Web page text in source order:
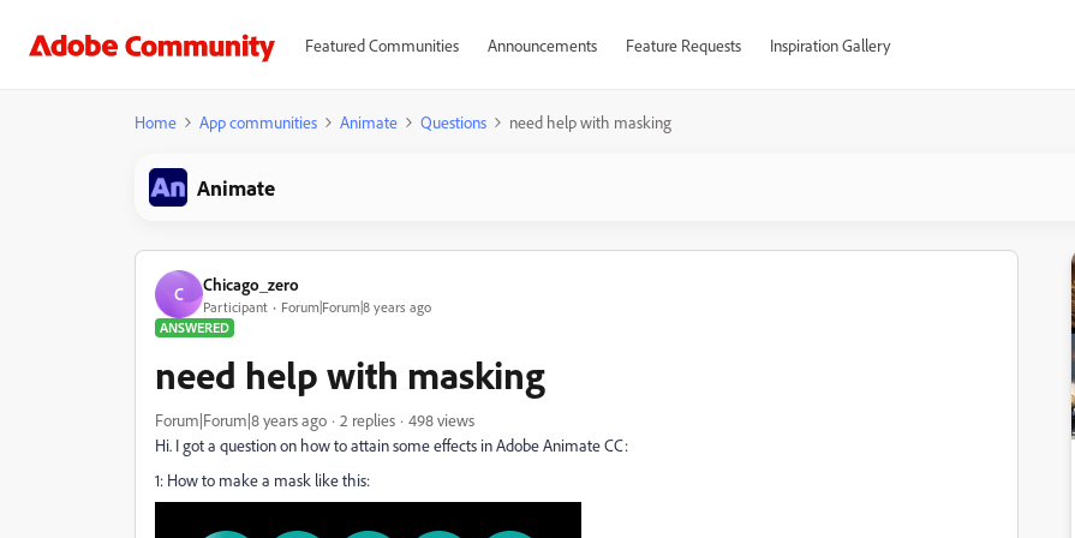
Featured Communities Announcements Feature Requests Inspiration Gallery
Home App communities Animate Questions need help with masking
Animate
C Chicago_zero
Participant
Forum|Forum|8 years ago
ANSWERED
need help with masking
Forum|Forum|8 years ago 2 replies
498 views
Hi. I got a question on how to attain some effects in Adobe Animate CC:
1: How to make a mask like this: